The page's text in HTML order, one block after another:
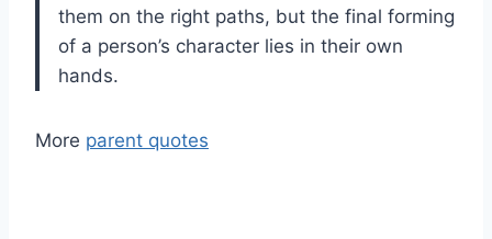
them on the right paths, but the final forming
of a person’s character lies in their own
hands.
More parent quotes